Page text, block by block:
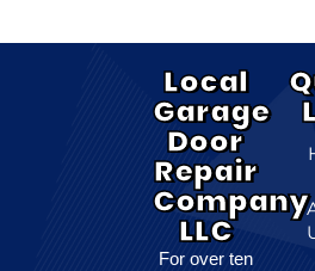
Local
Garage
Door
Repair
Company
LLC
For over ten